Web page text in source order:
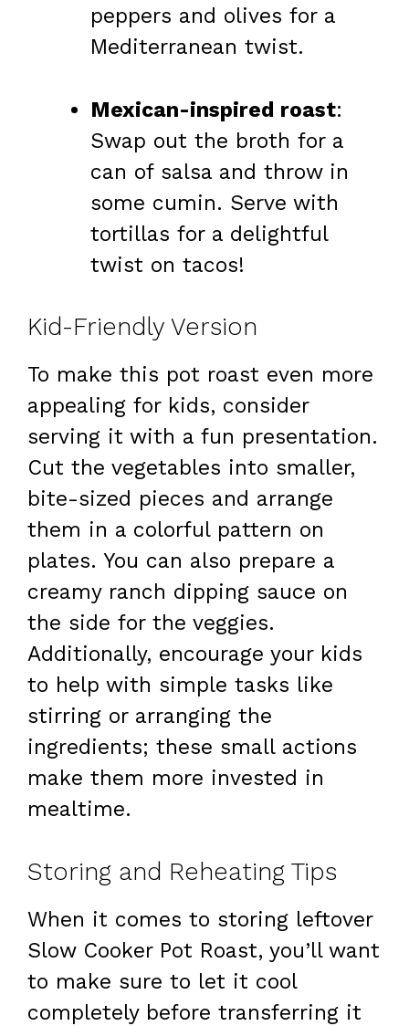
peppers and olives for a
Mediterranean twist.
Mexican-inspired roast:
Swap out the broth for a
can of salsa and throw in
some cumin. Serve with
tortillas for a delightful
twist on tacos!
Kid-Friendly Version
To make this pot roast even more
appealing for kids, consider
serving it with a fun presentation.
Cut the vegetables into smaller,
bite-sized pieces and arrange
them in a colorful pattern on
plates. You can also prepare a
creamy ranch dipping sauce on
the side for the veggies.
Additionally, encourage your kids
to help with simple tasks like
stirring or arranging the
ingredients; these small actions
make them more invested in
mealtime.
Storing and Reheating Tips
When it comes to storing leftover
Slow Cooker Pot Roast, you’ll want
to make sure to let it cool
completely before transferring it